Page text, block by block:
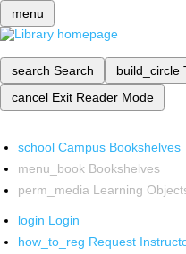
menu
search Search build_circle
cancel Exit Reader Mode
school Campus Bookshelves
menu_book Bookshelves
perm_media Learning
login Login
how_to_reg Request